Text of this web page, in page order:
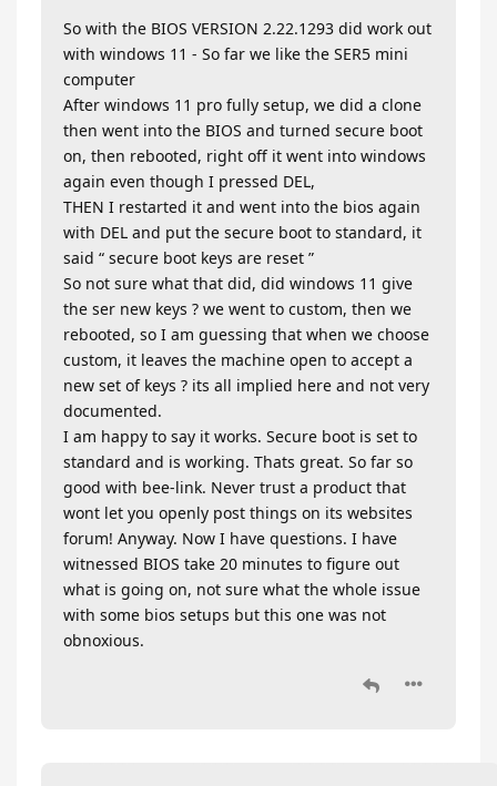
So with the BIOS VERSION 2.22.1293 did work out
with windows 11 - So far we like the SER5 mini
computer
After windows 11 pro fully setup, we did a clone
then went into the BIOS and turned secure boot
on, then rebooted, right off it went into windows
again even though I pressed DEL,
THEN I restarted it and went into the bios again
with DEL and put the secure boot to standard, it
said “ secure boot keys are reset ”
So not sure what that did, did windows 11 give
the ser new keys ? we went to custom, then we
rebooted, so I am guessing that when we choose
custom, it leaves the machine open to accept a
new set of keys ? its all implied here and not very
documented.
I am happy to say it works. Secure boot is set to
standard and is working. Thats great. So far so
good with bee-link. Never trust a product that
wont let you openly post things on its websites
forum! Anyway. Now I have questions. I have
witnessed BIOS take 20 minutes to figure out
what is going on, not sure what the whole issue
with some bios setups but this one was not
obnoxious.